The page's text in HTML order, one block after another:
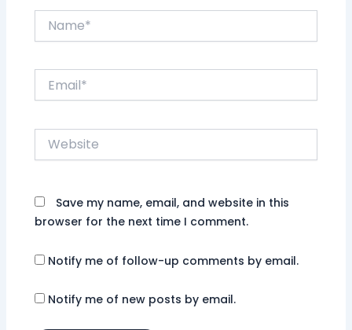
Website
Save my name, email, and website in this
browser for the next time I comment.
Notify me of follow-up comments by email.
Notify me of new posts by email.